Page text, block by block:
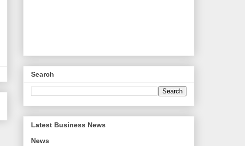
Search
Latest Business News
News